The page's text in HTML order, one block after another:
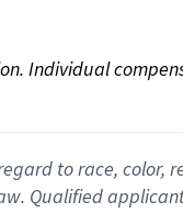
Individual
to race, color,
Qualified